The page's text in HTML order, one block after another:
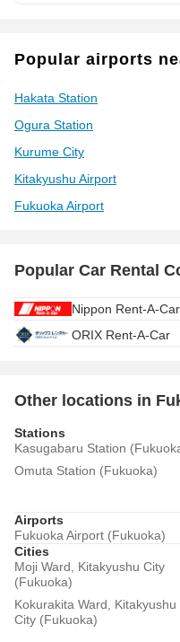
Popular airports
Hakata Station
Ogura Station
Kurume City
Kitakyushu Airport
Fukuoka Airport
Popular Car Rental
Nippon Rent-A-Car
ORIX Rent-A-Car
Other locations in
Stations
Kasugabaru Station
Omuta Station (Fukuoka)
Airports
Fukuoka Airport (Fukuoka)
Cities
Moji Ward, Kitakyushu City
(Fukuoka)
Kokurakita Ward, Kitakyushu
City (Fukuoka)